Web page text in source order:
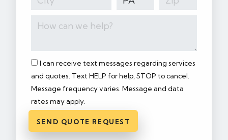
I can receive text messages regarding services
and quotes. Text HELP for help, STOP to cancel.
Message frequency varies. Message and data
rates may apply.
SEND QUOTE REQUEST